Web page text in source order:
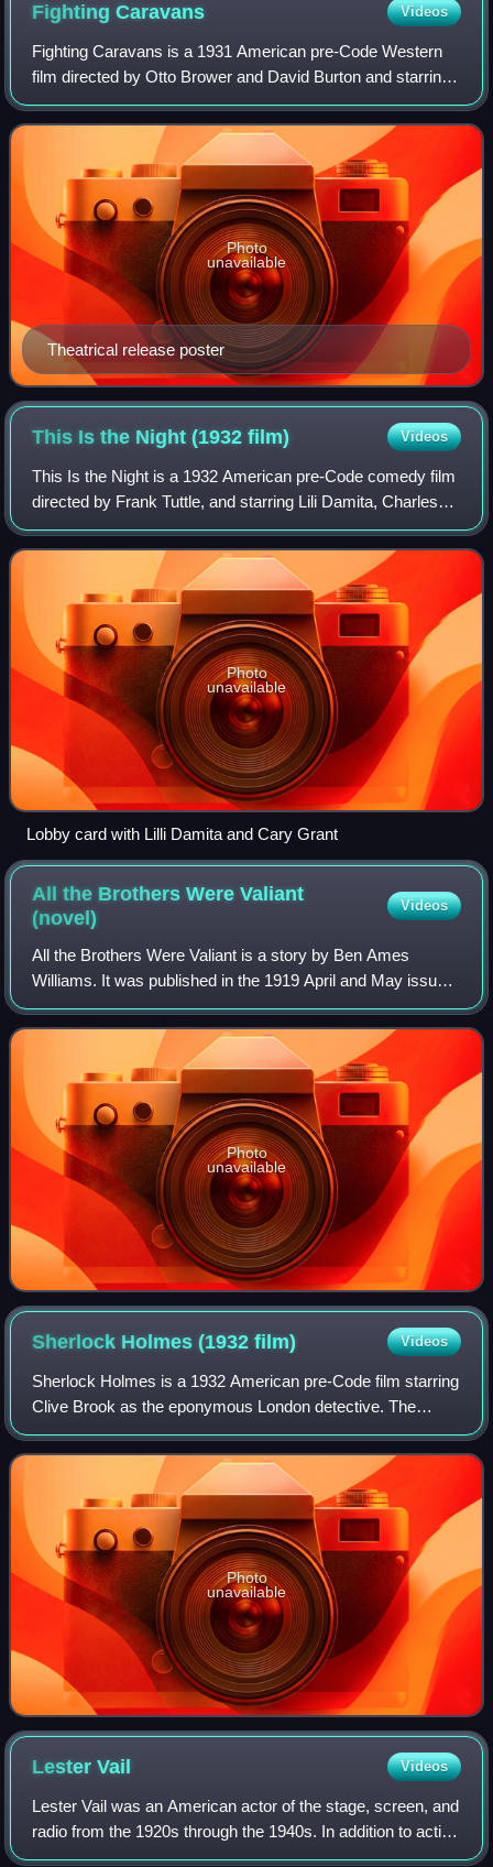
FightingCaravans Videos
Fighting Caravans is a 1931 American pre-Code Western
film directed by Otto Brower and David Burton and starring
Gary Cooper, Lili Damita, and Ernest Torrence. Based on
the 1929 novel Fighting Caravan
Theatrical release poster
Photo
unavailable
This Is the Night (1932film) Videos
This Is the Night is a 1932 American pre-Code comedy film
directed by Frank Tuttle, and starring Lili Damita, Charles
Ruggles, Roland Young, Thelma Todd, and Cary Grant in
his film debut. It was made
Photo
unavailable
Lobby card with Lilli Damita and Cary Grant
All the Brothers Were Valiant
(novel)
Videos
All the Brothers Were Valiant is a story by Ben Ames
Williams. It was published in the 1919 April and May issues
of Everybody's Magazine with illustrations by N. C. Wyeth,
a hardcover edition followed
Photo
unavailable
Sherlock Holmes (1932film) Videos
Sherlock Holmes is a 1932 American pre-Code film starring
Clive Brook as the eponymous London detective. The
movie is based on the successful stage play Sherlock
Holmes by William Gillette, in turn ba
Photo
unavailable
LesterVail Videos
Lester Vail was an American actor of the stage, screen, and
radio from the 1920s through the 1940s. In addition to acting
in all three mediums, Vail also saw success as director on